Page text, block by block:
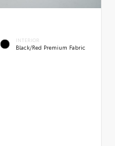
INTERIOR
Black/Red Premium Fabric